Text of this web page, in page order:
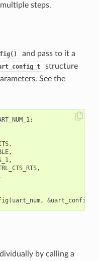
steps.
and pass to it a
structure
See the
;
,
,
,
,
( uart_num, &uart_config
by calling a